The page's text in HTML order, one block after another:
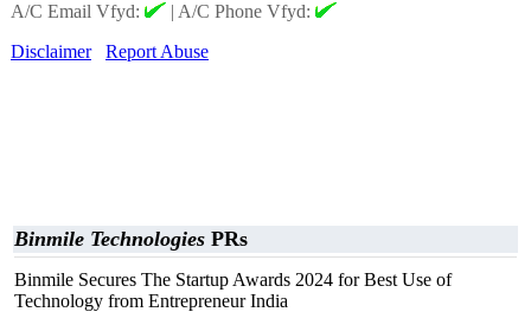
A/C Email Vfyd:
| A/C Phone Vfyd:
Disclaimer
Report Abuse
Binmile Technologies PRs
Binmile Secures The Startup Awards 2024 for Best Use of
Technology from Entrepreneur India